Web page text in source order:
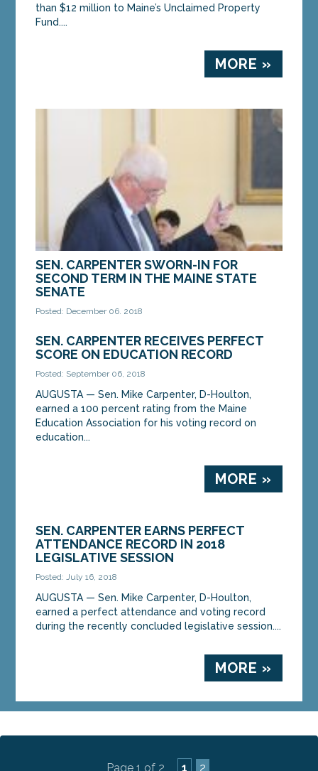
than $12 million to Maine’s Unclaimed Property
Fund....
MORE »
SEN. CARPENTER SWORN-IN FOR
SECOND TERM IN THE MAINE STATE
SENATE
Posted: December 06, 2018
was sworn into the Maine Senate at the State
House in Augusta on Wednesday. Sen. Carpenter
was...
MORE »
SEN. CARPENTER RECEIVES PERFECT
SCORE ON EDUCATION RECORD
Posted: September 06, 2018
AUGUSTA — Sen. Mike Carpenter, D-Houlton,
earned a 100 percent rating from the Maine
Education Association for his voting record on
education...
MORE »
SEN. CARPENTER EARNS PERFECT
ATTENDANCE RECORD IN 2018
LEGISLATIVE SESSION
Posted: July 16, 2018
AUGUSTA — Sen. Mike Carpenter, D-Houlton,
earned a perfect attendance and voting record
during the recently concluded legislative session....
MORE »
Page 1 of 2 1 2